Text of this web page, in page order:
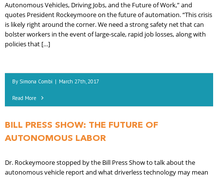
Autonomous Vehicles, Driving Jobs, and the Future of Work,” and
quotes President Rockeymoore on the future of automation. “This crisis
is likely right around the corner. We need a strong safety net that can
bolster workers in the event of large-scale, rapid job losses, along with
policies that […]
By Simona Combi | March 27th, 2017
Read More
BILL PRESS SHOW: THE FUTURE OF
AUTONOMOUS LABOR
Dr. Rockeymoore stopped by the Bill Press Show to talk about the
autonomous vehicle report and what driverless technology may mean